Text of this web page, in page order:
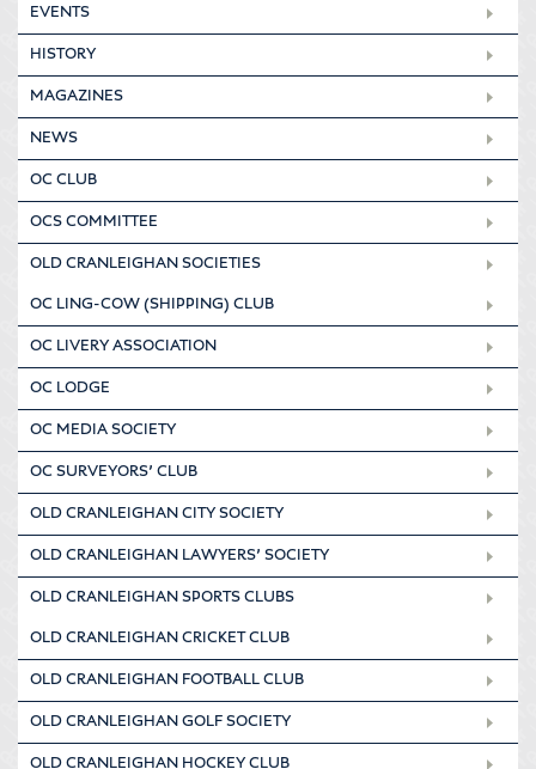
EVENTS
HISTORY
MAGAZINES
NEWS
OC CLUB
OCS COMMITTEE
OLD CRANLEIGHAN SOCIETIES
OC LING-COW (SHIPPING) CLUB
OC LIVERY ASSOCIATION
OC LODGE
OC MEDIA SOCIETY
OC SURVEYORS’ CLUB
OLD CRANLEIGHAN CITY SOCIETY
OLD CRANLEIGHAN LAWYERS’ SOCIETY
OLD CRANLEIGHAN SPORTS CLUBS
OLD CRANLEIGHAN CRICKET CLUB
OLD CRANLEIGHAN FOOTBALL CLUB
OLD CRANLEIGHAN GOLF SOCIETY
OLD CRANLEIGHAN HOCKEY CLUB